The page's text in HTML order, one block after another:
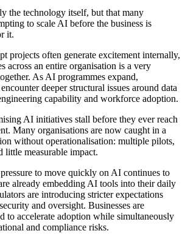
the technology itself, but that many
to scale AI before the business is
it.
projects often generate excitement internally,
across an entire organisation is a very
As AI programmes expand,
deeper structural issues around data
capability and workforce adoption.
AI initiatives stall before they ever reach
Many organisations are now caught in a
without operationalisation: multiple pilots,
little measurable impact.
to move quickly on AI continues to
already embedding AI tools into their daily
are introducing stricter expectations
and oversight. Businesses are
to accelerate adoption while simultaneously
and compliance risks.